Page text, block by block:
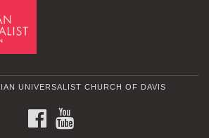
UNIVERSALIST CHURCH OF DAVIS
FACEBOOK